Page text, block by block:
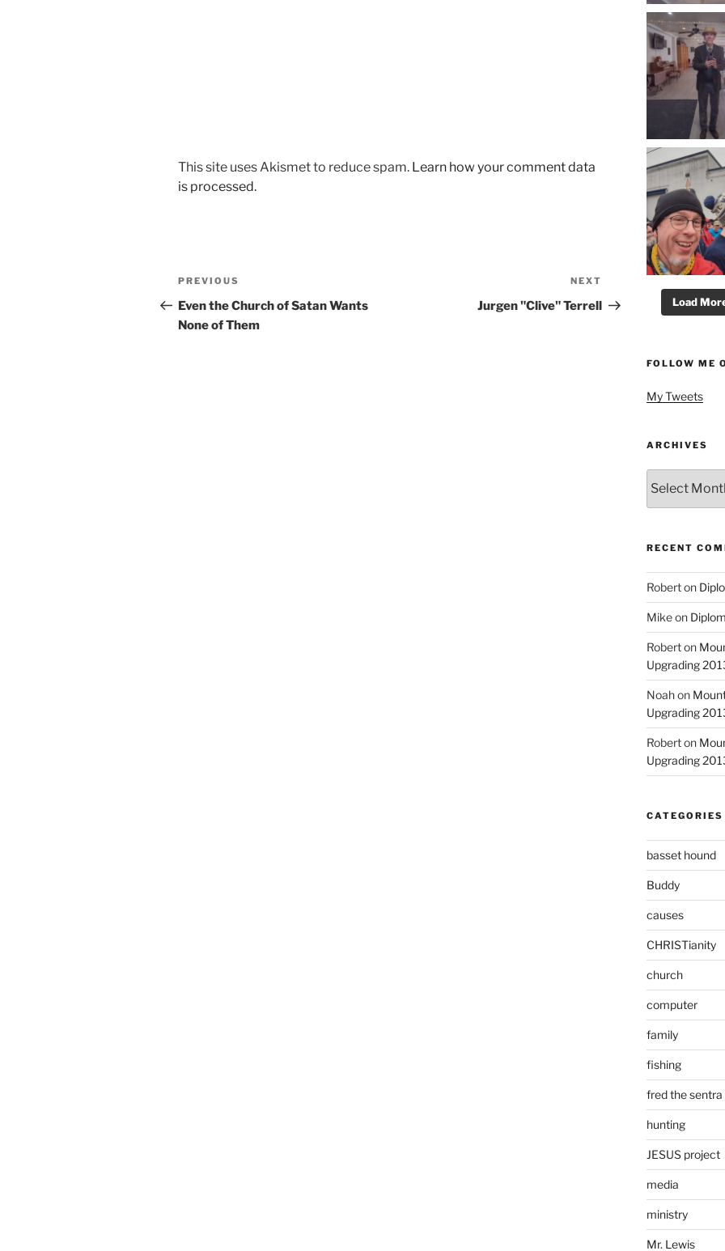
This site uses Akismet to reduce spam. Learn how your comment data
is processed.
Post
navigation
Previous
Post
PREVIOUS
Even the Church of Satan Wants
None of Them
Post
NEXT
Jurgen "Clive" Terrell Load
FOLLOW ME
My Tweets
ARCHIVES
RECENT
Roberton
Mikeon
Roberton
Upgrading
Noahon
Upgrading
Roberton
Upgrading
CATEGORIES
basset hound
Buddy
causes
CHRISTianity
church
computer
family
fishing
fred the sentra
hunting
JESUS project
media
ministry
Mr. Lewis